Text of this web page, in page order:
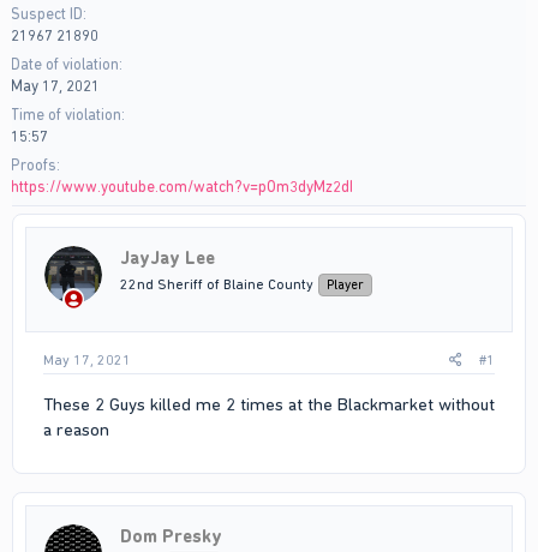
a
r
t
e
r
Suspect ID
21967 21890
Date of violation
May 17, 2021
Time of violation
15:57
Proofs
https://www.youtube.com/watch?v=pOm3dyMz2dI
JayJay Lee
22nd Sheriff of Blaine County Player
May 17, 2021 #1
These 2 Guys killed me 2 times at the Blackmarket without
a reason
Dom Presky